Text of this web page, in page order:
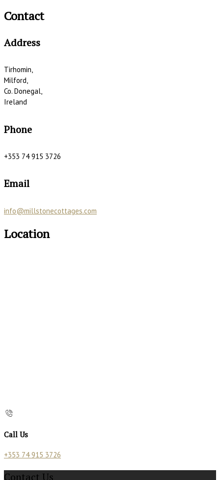
Contact
Address
Tirhomin,
Milford,
Co. Donegal,
Ireland
Phone
+353 74 915 3726
Email
info@millstonecottages.com
Location
Call Us
+353 74 915 3726
Contact Us